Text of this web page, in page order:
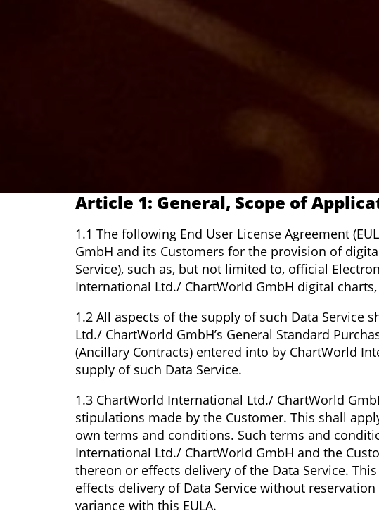
Article 1: General, Scope of
1.1 The following End User License Agreement
GmbH and its Customers for the provision of
Service), such as, but not limited to, official
International Ltd./ ChartWorld GmbH digital
1.2 All aspects of the supply of such Data Service
Ltd./ ChartWorld GmbH’s General Standard
(Ancillary Contracts) entered into by ChartWorld
supply of such Data Service.
1.3 ChartWorld International Ltd./ ChartWorld
stipulations made by the Customer. This shall
own terms and conditions. Such terms and
International Ltd./ ChartWorld GmbH and the
thereon or effects delivery of the Data Service.
effects delivery of Data Service without
variance with this EULA.